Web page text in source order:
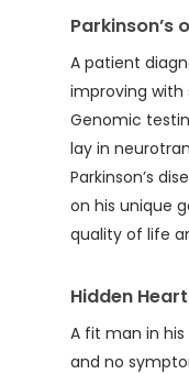
Parkinson’s
A patient
improving
Genomic
lay in
Parkinson’s
on his unique
quality of life
Hidden
A fit man in
and no